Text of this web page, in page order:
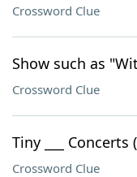
Crossword Clue
Show such as
Crossword Clue
Tiny ___ Concerts
Crossword Clue